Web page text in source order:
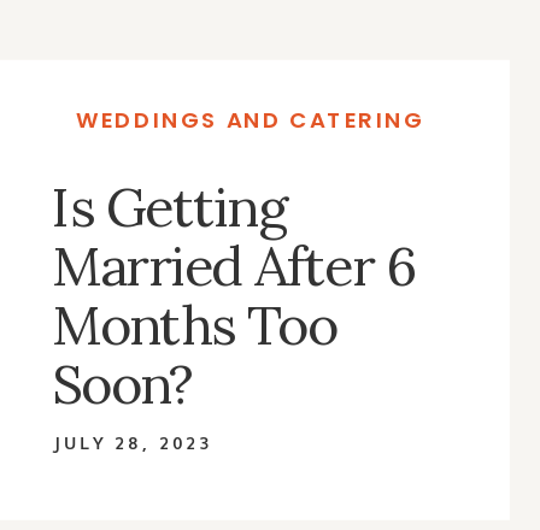
WEDDINGS AND CATERING
Is Getting
Married After 6
Months Too
Soon?
JULY 28, 2023